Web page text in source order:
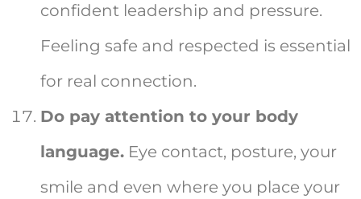
confident leadership and pressure.
Feeling safe and respected is essential
for real connection.
Do pay attention to your body
language. Eye contact, posture, your
smile and even where you place your